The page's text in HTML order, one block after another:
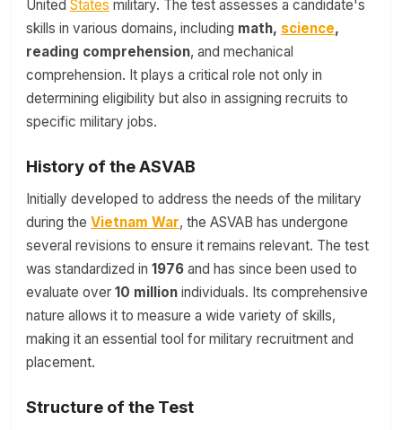
United States military. The test assesses a candidate's
skills in various domains, including math, science,
reading comprehension, and mechanical
comprehension. It plays a critical role not only in
determining eligibility but also in assigning recruits to
specific military jobs.
History of the ASVAB
Initially developed to address the needs of the military
during the Vietnam War, the ASVAB has undergone
several revisions to ensure it remains relevant. The test
was standardized in 1976 and has since been used to
evaluate over 10 million individuals. Its comprehensive
nature allows it to measure a wide variety of skills,
making it an essential tool for military recruitment and
placement.
Structure of the Test